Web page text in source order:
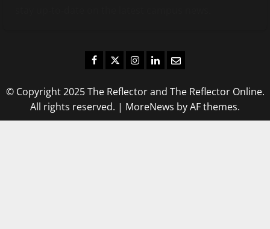
Facebook
TwitterInstagram
LinkedIn
Email
© Copyright 2025 The Reflector and The Reflector Online.
All rights reserved. | MoreNews by AF themes.